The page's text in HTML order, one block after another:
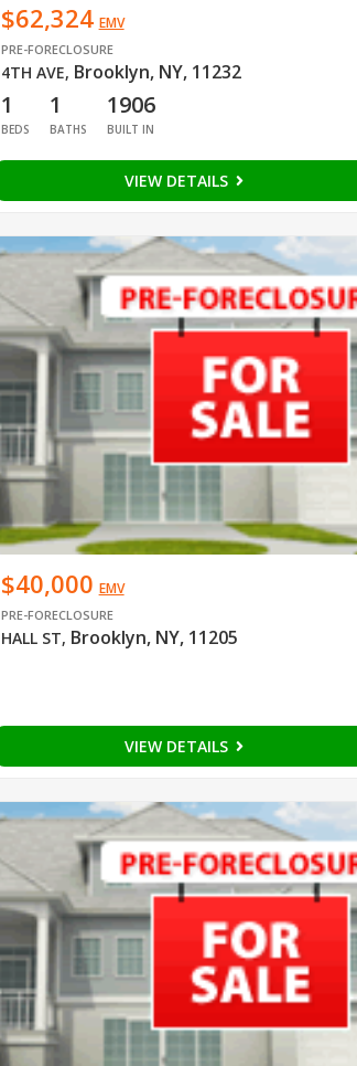
$62,324 EMV
PRE-FORECLOSURE
4TH AVE, Brooklyn, NY, 11232
1
BEDS
1
BATHS
1906
BUILT IN
VIEW DETAILS
$40,000 EMV
PRE-FORECLOSURE
HALL ST, Brooklyn, NY, 11205
VIEW DETAILS